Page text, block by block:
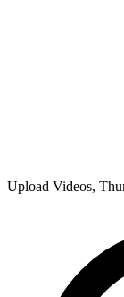
Upload Videos,